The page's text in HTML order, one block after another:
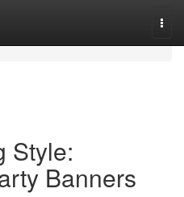
Style:
Banners